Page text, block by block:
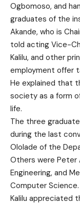
Ogbomoso, and
graduates of the
Akande, who is
told acting Vice-
Kalilu, and other
employment offer
He explained that
society as a form
life.
The three
during the last
Ololade of the
Others were Peter
Engineering, and
Computer Science.
Kalilu appreciated